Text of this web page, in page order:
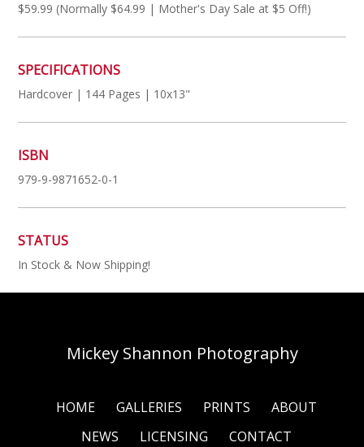
$59.99 (Normally $64.99 | Mother's Day Sale at $5 Off!)
SPECIFICATIONS
Hardcover | 144 Pages | 10x13"
ISBN
979-9-9871652-0-1
STATUS
In Stock & Now Shipping!
Mickey Shannon Photography
HOME GALLERIES PRINTS
ABOUT
NEWS
LICENSING CONTACT